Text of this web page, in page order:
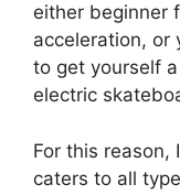
either beginner
acceleration, or
to get yourself
electric
For this reason,
caters to all